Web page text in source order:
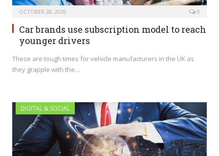
OCTOBER 28, 2020 0
Car brands use subscription model to reach
younger drivers
These are tough times for vehicle manufacturers in the UK as
they grapple with the…
DIGITAL & SOCIAL